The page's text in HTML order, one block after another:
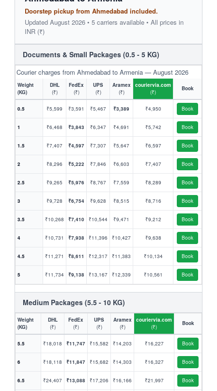
Doorstep pickup from Ahmedabad included.
Updated August 2026 • 5 carriers available • All prices in
INR (₹)
Documents & Small Packages (0.5 - 5 KG)
Courier charges from Ahmedabad to Armenia — August 2026
Weight
(KG)
DHL
(₹)
FedEx
(₹)
UPS
(₹)
Aramex
(₹)
couriervia.com
(₹)
Book
0.5 ₹5,599 ₹3,591 ₹5,467 ₹3,389 ₹4,950 Book
1 ₹6,468 ₹3,843 ₹6,347 ₹4,691 ₹5,742 Book
1.5 ₹7,407 ₹4,597 ₹7,307 ₹5,647 ₹6,597 Book
2 ₹8,296 ₹5,222 ₹7,846 ₹6,603 ₹7,407 Book
2.5 ₹9,265 ₹5,976 ₹8,767 ₹7,559 ₹8,289 Book
3 ₹9,728 ₹6,754 ₹9,628 ₹8,515 ₹8,716 Book
3.5 ₹10,268 ₹7,410 ₹10,544 ₹9,471 ₹9,212 Book
4 ₹10,731 ₹7,938 ₹11,396 ₹10,427 ₹9,638 Book
4.5 ₹11,271 ₹8,611 ₹12,317 ₹11,383 ₹10,134 Book
5 ₹11,734 ₹9,138 ₹13,167 ₹12,339 ₹10,561 Book
Medium Packages (5.5 - 10 KG)
Weight
(KG)
DHL
(₹)
FedEx
(₹)
UPS
(₹)
Aramex
(₹)
couriervia.com
(₹)
Book
5.5 ₹18,018 ₹11,747 ₹15,582 ₹14,203 ₹16,227 Book
6 ₹18,118 ₹11,847 ₹15,682 ₹14,303 ₹16,327 Book
6.5 ₹24,407 ₹13,088 ₹17,206 ₹16,166 ₹21,997 Book